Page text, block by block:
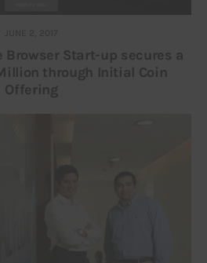
JUNE 2, 2017
Browser Start-up secures a
through Initial Coin
Offering